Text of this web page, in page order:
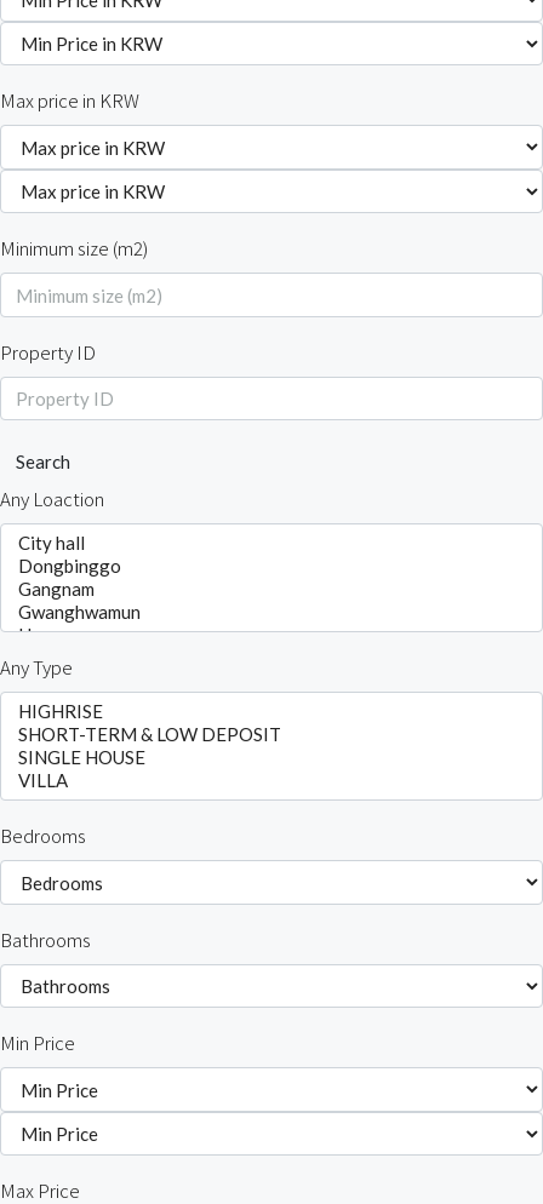
Max price in KRW
Minimum size (m2)
Property ID
Search
Any Loaction
Any Type
Bedrooms
Bathrooms
Min Price
Max Price